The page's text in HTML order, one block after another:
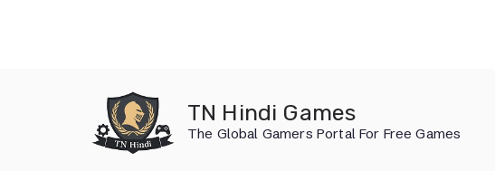
TN Hindi Games
The Global Gamers Portal For Free Games